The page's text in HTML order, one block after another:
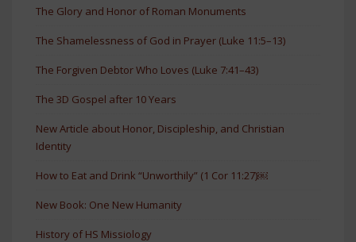
The Glory and Honor of Roman Monuments
The Shamelessness of God in Prayer (Luke 11:5–13)
The Forgiven Debtor Who Loves (Luke 7:41–43)
The 3D Gospel after 10 Years
New Article about Honor, Discipleship, and Christian
Identity
How to Eat and Drink “Unworthily” (1 Cor 11:27)￼
New Book: One New Humanity
History of HS Missiology